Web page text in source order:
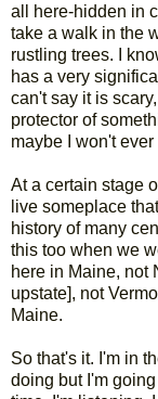
all here-hidden in
take a walk in the
rustling trees. I
has a very
can't say it is
protector of
maybe I won't
At a certain stage
live someplace
history of many
this too when we
here in Maine, not
upstate], not
Maine.
So that's it. I'm in
doing but I'm